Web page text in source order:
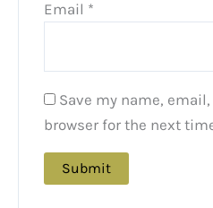
Email *
Save my name,
browser for the next